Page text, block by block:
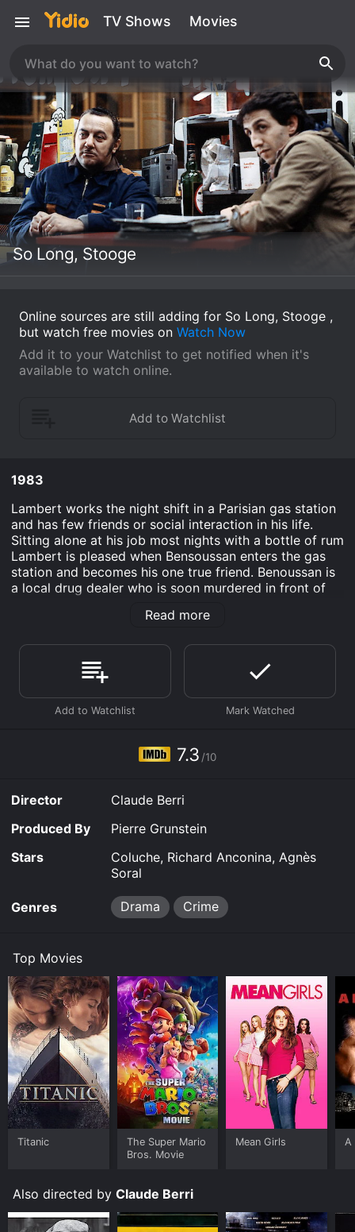
TV Shows Movies
So Long, Stooge
Online sources are still adding for So Long, Stooge ,
but watch free movies on Watch Now
Add it to your Watchlist to get notified when it's
available to watch online.
1983
Lambert works the night shift in a Parisian gas station
and has few friends or social interaction in his life.
Sitting alone at his job most nights with a bottle of rum
Lambert is pleased when Bensoussan enters the gas
station and becomes his one true friend. Benoussan is
a local drug dealer who is soon murdered in front of
investigate the death of his friend and meets a young
revenge for the death of his friend.
Read more
7.3 /10
Director
Claude Berri
Produced By
Pierre Grunstein
Stars
Coluche, Richard Anconina, Agnès
Soral
Genres Drama Crime
Top Movies
Titanic
The Super Mario
Bros. Movie
Mean Girls A
Also directed by Claude Berri